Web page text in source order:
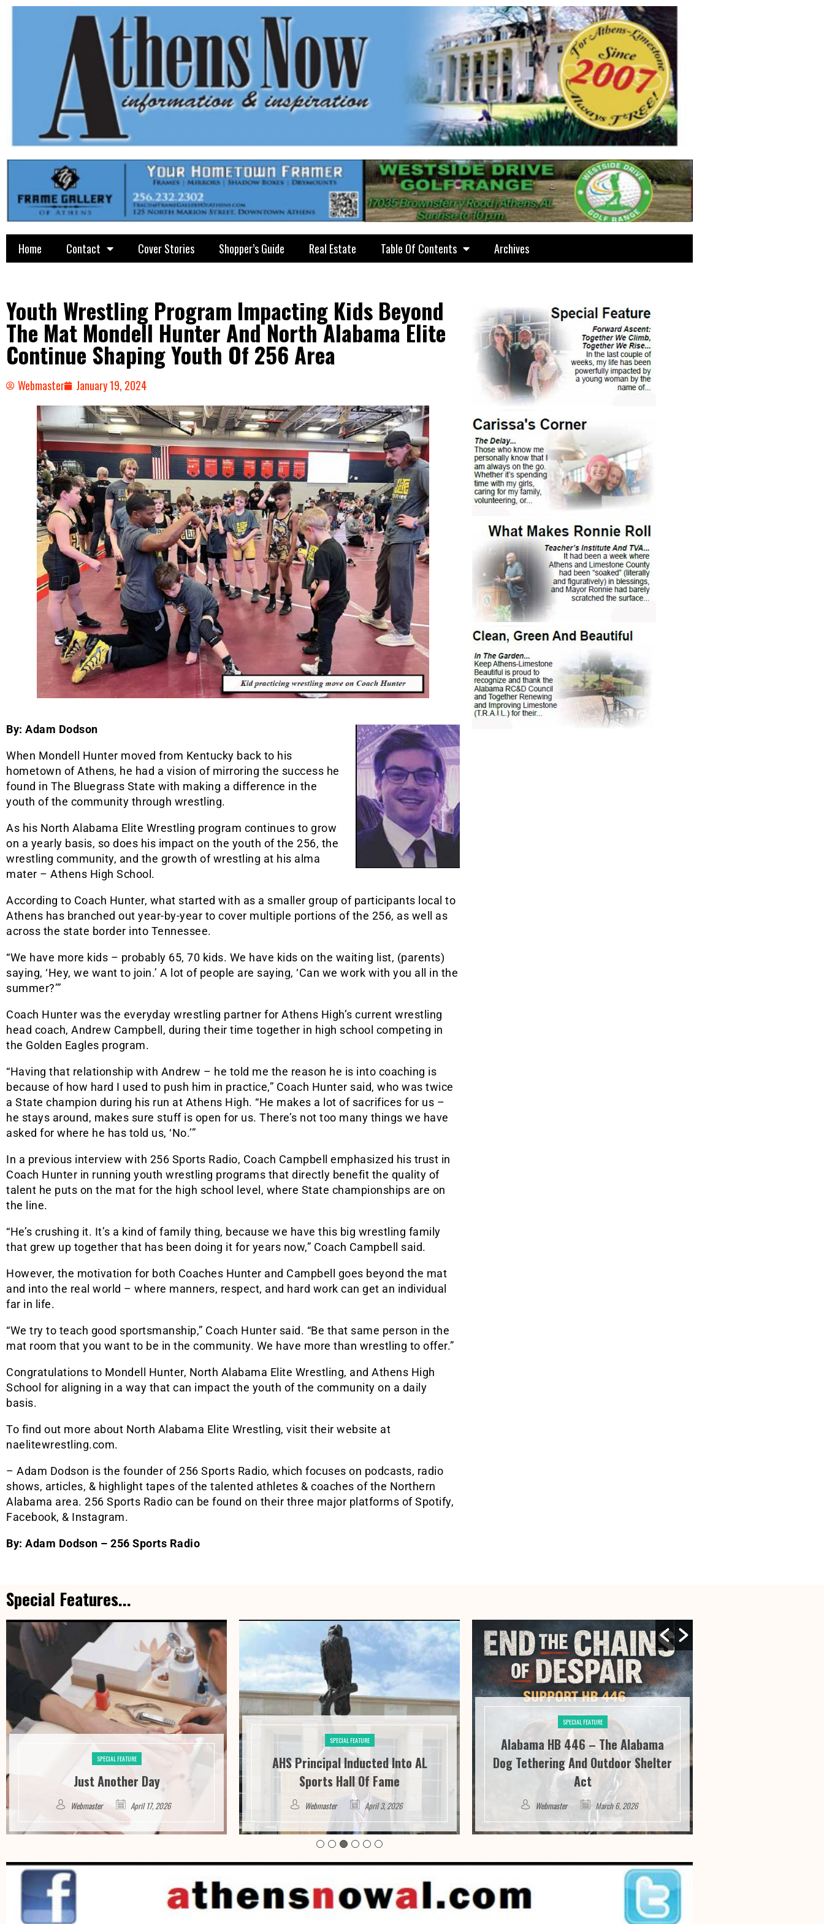
Home Contact Cover Stories Shopper’s Guide Real Estate Table Of Contents Archives
Youth Wrestling Program Impacting Kids Beyond
The Mat Mondell Hunter And North Alabama Elite
Continue Shaping Youth Of 256 Area
Webmaster January 19, 2024
By: Adam Dodson
When Mondell Hunter moved from Kentucky back to his
hometown of Athens, he had a vision of mirroring the success he
found in The Bluegrass State with making a difference in the
youth of the community through wrestling.
As his North Alabama Elite Wrestling program continues to grow
on a yearly basis, so does his impact on the youth of the 256, the
wrestling community, and the growth of wrestling at his alma
mater – Athens High School.
According to Coach Hunter, what started with as a smaller group of participants local to
Athens has branched out year-by-year to cover multiple portions of the 256, as well as
across the state border into Tennessee.
“We have more kids – probably 65, 70 kids. We have kids on the waiting list, (parents)
saying, ‘Hey, we want to join.’ A lot of people are saying, ‘Can we work with you all in the
summer?’”
Coach Hunter was the everyday wrestling partner for Athens High’s current wrestling
head coach, Andrew Campbell, during their time together in high school competing in
the Golden Eagles program.
“Having that relationship with Andrew – he told me the reason he is into coaching is
because of how hard I used to push him in practice,” Coach Hunter said, who was twice
a State champion during his run at Athens High. “He makes a lot of sacrifices for us –
he stays around, makes sure stuff is open for us. There’s not too many things we have
asked for where he has told us, ‘No.’”
In a previous interview with 256 Sports Radio, Coach Campbell emphasized his trust in
Coach Hunter in running youth wrestling programs that directly benefit the quality of
talent he puts on the mat for the high school level, where State championships are on
the line.
“He’s crushing it. It’s a kind of family thing, because we have this big wrestling family
that grew up together that has been doing it for years now,” Coach Campbell said.
However, the motivation for both Coaches Hunter and Campbell goes beyond the mat
and into the real world – where manners, respect, and hard work can get an individual
far in life.
“We try to teach good sportsmanship,” Coach Hunter said. “Be that same person in the
mat room that you want to be in the community. We have more than wrestling to offer.”
Congratulations to Mondell Hunter, North Alabama Elite Wrestling, and Athens High
School for aligning in a way that can impact the youth of the community on a daily
basis.
To find out more about North Alabama Elite Wrestling, visit their website at
naelitewrestling.com.
– Adam Dodson is the founder of 256 Sports Radio, which focuses on podcasts, radio
shows, articles, & highlight tapes of the talented athletes & coaches of the Northern
Alabama area. 256 Sports Radio can be found on their three major platforms of Spotify,
Facebook, & Instagram.
By: Adam Dodson – 256 Sports Radio
Special Features...
SPECIAL FEATURE
Just Another Day
Webmaster April 17, 2026
SPECIAL FEATURE
AHS Principal Inducted Into AL
Sports Hall Of Fame
Webmaster April 3, 2026
SPECIAL FEATURE
Alabama HB 446 – The Alabama
Dog Tethering And Outdoor Shelter
Act
Webmaster March 6, 2026